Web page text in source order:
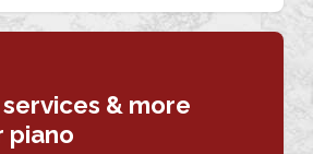
& more
piano